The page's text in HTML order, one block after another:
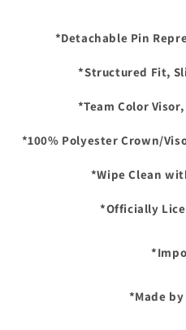
*Detachable Pin
*Structured Fit,
*Team Color
*100% Polyester Crown/
*Wipe Clean
*Officially
*Made by